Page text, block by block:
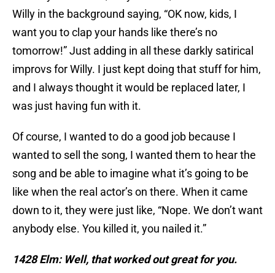
Willy in the background saying, “OK now, kids, I
want you to clap your hands like there’s no
tomorrow!” Just adding in all these darkly satirical
improvs for Willy. I just kept doing that stuff for him,
and I always thought it would be replaced later, I
was just having fun with it.
Of course, I wanted to do a good job because I
wanted to sell the song, I wanted them to hear the
song and be able to imagine what it’s going to be
like when the real actor’s on there. When it came
down to it, they were just like, “Nope. We don’t want
anybody else. You killed it, you nailed it.”
1428 Elm: Well, that worked out great for you.